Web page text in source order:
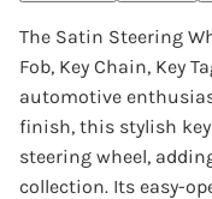
The Satin Steering
Fob, Key Chain, Key
automotive
finish, this stylish
steering wheel,
collection. Its easy-